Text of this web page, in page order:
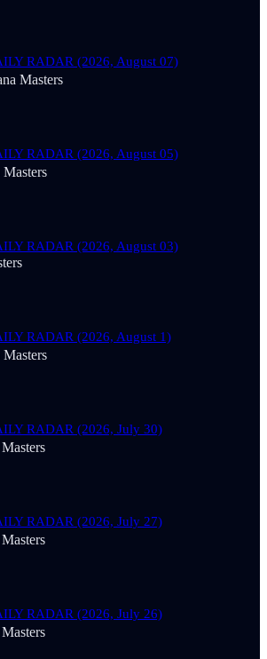
RADAR (2026, August 07)
Masters
RADAR (2026, August 05)
RADAR (2026, August 03)
RADAR (2026, August 1)
RADAR (2026, July 30)
RADAR (2026, July 27)
RADAR (2026, July 26)